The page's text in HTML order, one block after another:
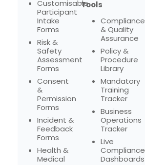
Customisable
Participant
Intake
Forms
Risk &
Safety
Assessment
Forms
Consent
&
Permission
Forms
Incident &
Feedback
Forms
Health &
Medical
Tools
Compliance
& Quality
Assurance
Policy &
Procedure
Library
Mandatory
Training
Tracker
Business
Operations
Tracker
Live
Compliance
Dashboards